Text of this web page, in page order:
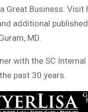
Great Business.
additional
MD.
with the SC
past 30 years.